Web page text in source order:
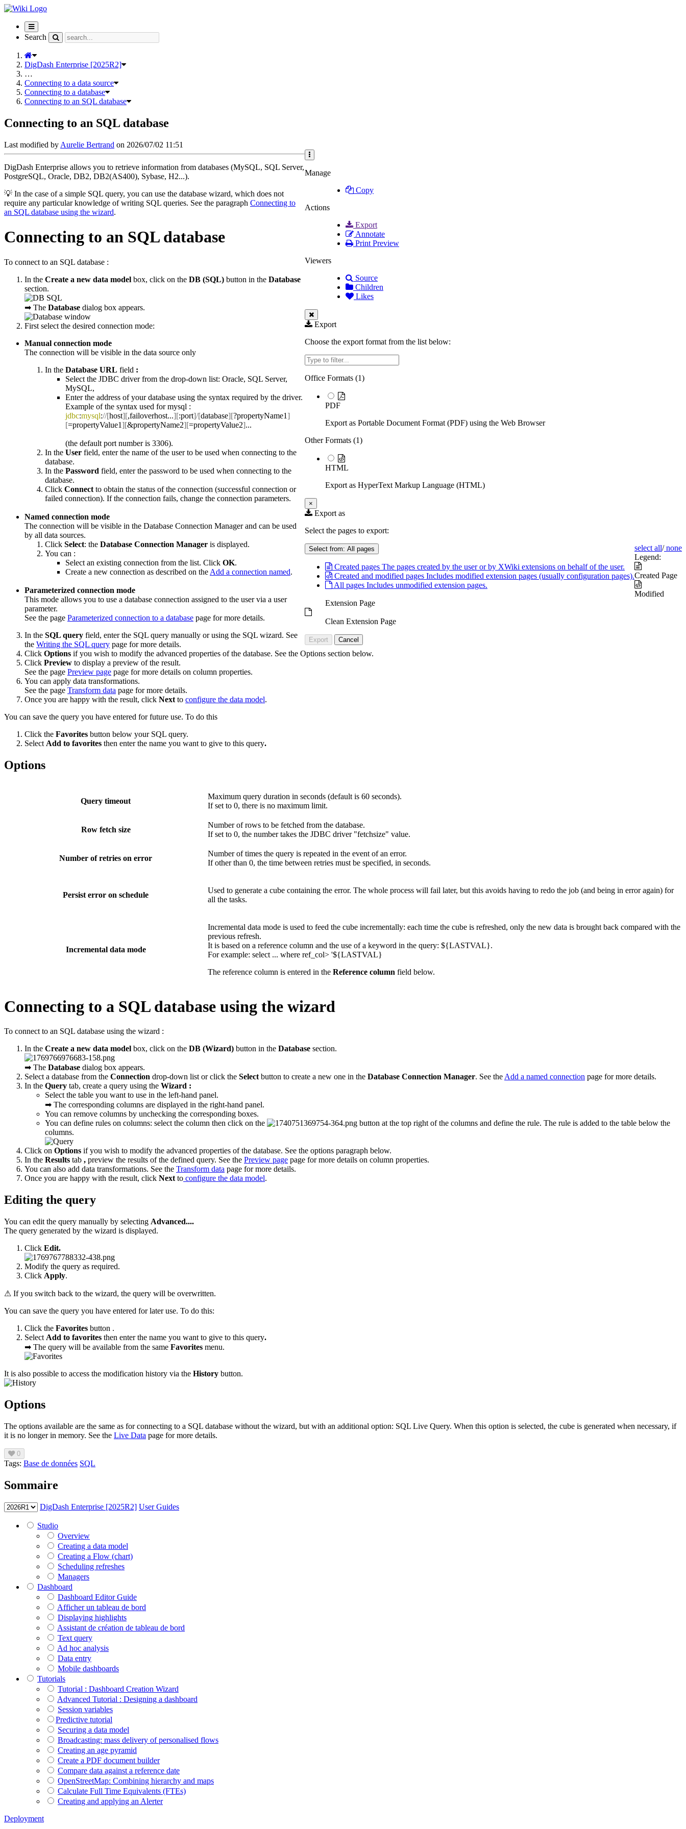
Toggle
navigation
Search
DigDash Enterprise [2025R2]
…
Connecting to a data source
Connecting to a database
Connecting to an SQL database
Connecting to an SQL database
Last modified by Aurelie Bertrand on 2026/07/02 11:51
Manage
Copy
Actions
Export
Annotate
Print Preview
Viewers
Source
Children
Likes
Export
Choose the export format from the list below:
Filter
Office Formats (1)
PDF
Export as Portable Document Format (PDF) using the Web Browser
Other Formats (1)
HTML
Export as HyperText Markup Language (HTML)
×
Export as
Select the pages to export:
Select from: All pages
Created pages The pages created by the user or by XWiki extensions on behalf of the user.
Created and modified pages Includes modified extension pages (usually configuration pages).
All pages Includes unmodified extension pages.
select all/none
Legend:
Created Page
Modified
Extension Page
Clean Extension Page
Export Cancel
DigDash Enterprise allows you to retrieve information from databases (MySQL, SQL Server,
PostgreSQL, Oracle, DB2, DB2(AS400), Sybase, H2...).
💡 In the case of a simple SQL query, you can use the database wizard, which does not
require any particular knowledge of writing SQL queries. See the paragraph Connecting to
an SQL database using the wizard.
Connecting to an SQL database
To connect to an SQL database :
In the Create a new data model box, click on the DB (SQL) button in the Database
section.
➡ The Database dialog box appears.
First select the desired connection mode:
Manual connection mode
The connection will be visible in the data source only
In the Database URL field :
Select the JDBC driver from the drop-down list: Oracle, SQL Server,
MySQL,
Enter the address of your database using the syntax required by the driver.
Example of the syntax used for mysql :
jdbc:mysql://[host][,failoverhost...][:port]/[database][?propertyName1]
[=propertyValue1][&propertyName2][=propertyValue2]...
(the default port number is 3306).
In the User field, enter the name of the user to be used when connecting to the
database.
In the Password field, enter the password to be used when connecting to the
database.
Click Connect to obtain the status of the connection (successful connection or
failed connection). If the connection fails, change the connection parameters.
Named connection mode
The connection will be visible in the Database Connection Manager and can be used
by all data sources.
Click Select: the Database Connection Manager is displayed.
You can :
Select an existing connection from the list. Click OK.
Create a new connection as described on the Add a connection named.
Parameterized connection mode
This mode allows you to use a database connection assigned to the user via a user
parameter.
See the page Parameterized connection to a database page for more details.
In the SQL query field, enter the SQL query manually or using the SQL wizard. See
the Writing the SQL query page for more details.
Click Options if you wish to modify the advanced properties of the database. See the Options section below.
Click Preview to display a preview of the result.
See the page Preview page page for more details on column properties.
You can apply data transformations.
See the page Transform data page for more details.
Once you are happy with the result, click Next to configure the data model.
You can save the query you have entered for future use. To do this
Click the Favorites button below your SQL query.
Select Add to favorites then enter the name you want to give to this query.
Options
Query timeout
Maximum query duration in seconds (default is 60 seconds).
If set to 0, there is no maximum limit.
Row fetch size
Number of rows to be fetched from the database.
If set to 0, the number takes the JDBC driver "fetchsize" value.
Number of retries on error
Number of times the query is repeated in the event of an error.
If other than 0, the time between retries must be specified, in seconds.
Persist error on schedule
Used to generate a cube containing the error. The whole process will fail later, but this avoids having to redo the job (and being in error again) for
all the tasks.
Incremental data mode
Incremental data mode is used to feed the cube incrementally: each time the cube is refreshed, only the new data is brought back compared with the
previous refresh.
It is based on a reference column and the use of a keyword in the query: ${LASTVAL}.
For example: select ... where ref_col> '${LASTVAL}
The reference column is entered in the Reference column field below.
Connecting to a SQL database using the wizard
To connect to an SQL database using the wizard :
In the Create a new data model box, click on the DB (Wizard) button in the Database section.
➡ The Database dialog box appears.
Select a database from the Connection drop-down list or click the Select button to create a new one in the Database Connection Manager. See the Add a named connection page for more details.
In the Query tab, create a query using the Wizard :
Select the table you want to use in the left-hand panel.
➡ The corresponding columns are displayed in the right-hand panel.
You can remove columns by unchecking the corresponding boxes.
You can define rules on columns: select the column then click on the
button at the top right of the columns and define the rule. The rule is added to the table below the
columns.
Click on Options if you wish to modify the advanced properties of the database. See the options paragraph below.
In the Results tab , preview the results of the defined query. See the Preview page page for more details on column properties.
You can also add data transformations. See the Transform data page for more details.
Once you are happy with the result, click Next to configure the data model.
Editing the query
You can edit the query manually by selecting Advanced....
The query generated by the wizard is displayed.
Click Edit.
Modify the query as required.
Click Apply.
⚠ If you switch back to the wizard, the query will be overwritten.
You can save the query you have entered for later use. To do this:
Click the Favorites button .
Select Add to favorites then enter the name you want to give to this query.
➡ The query will be available from the same Favorites menu.​
It is also possible to access the modification history via the History button.
Options
The options available are the same as for connecting to a SQL database without the wizard, but with an additional option: SQL Live Query. When this option is selected, the cube is generated when necessary, if
it is no longer in memory. See the Live Data page for more details.
0
Tags: Base de données SQL
Sommaire
DigDash Enterprise [2025R2] User Guides
Studio
Overview
Creating a data model
Creating a Flow (chart)
Scheduling refreshes
Managers
Dashboard
Dashboard Editor Guide
Afficher un tableau de bord
Displaying highlights
Assistant de création de tableau de bord
Text query
Ad hoc analysis
Data entry
Mobile dashboards
Tutorials
Tutorial : Dashboard Creation Wizard
Advanced Tutorial : Designing a dashboard
Session variables
​​​​​​​Predictive tutorial
Securing a data model
Broadcasting: mass delivery of personalised flows
Creating an age pyramid
Create a PDF document builder
Compare data against a reference date
OpenStreetMap: Combining hierarchy and maps
Calculate Full Time Equivalents (FTEs)
Creating and applying an Alerter
Deployment